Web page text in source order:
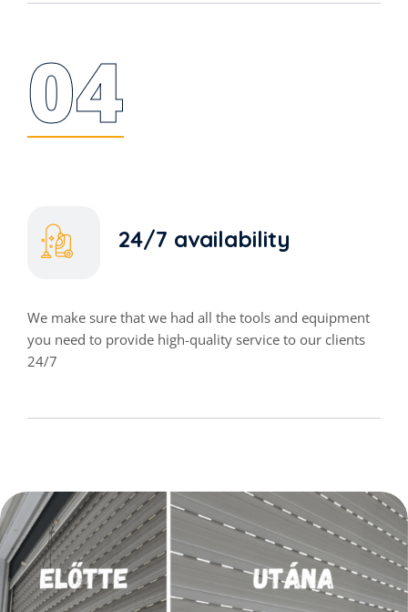
04
24/7 availability
We make sure that we had all the tools and equipment
you need to provide high-quality service to our clients
24/7